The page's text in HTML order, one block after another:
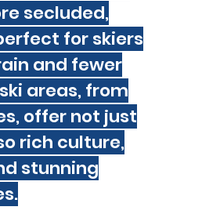
secluded,
for skiers
and fewer
areas, from
offer not just
rich culture,
stunning